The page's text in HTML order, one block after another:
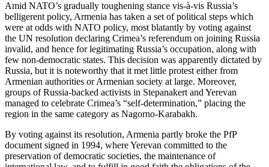
Amid NATO’s gradually toughening stance vis-à-vis Russia’s
belligerent policy, Armenia has taken a set of political steps which
were at odds with NATO policy, most blatantly by voting against
the UN resolution declaring Crimea’s referendum on joining Russia
invalid, and hence for legitimating Russia’s occupation, along with
few non-democratic states. This decision was apparently dictated by
Russia, but it is noteworthy that it met little protest either from
Armenian authorities or Armenian society at large. Moreover,
groups of Russia-backed activists in Stepanakert and Yerevan
managed to celebrate Crimea’s “self-determination,” placing the
region in the same category as Nagorno-Karabakh.
By voting against its resolution, Armenia partly broke the PfP
document signed in 1994, where Yerevan committed to the
preservation of democratic societies, the maintenance of